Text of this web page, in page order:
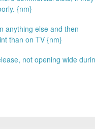
{nm}
anything else and then
than on TV {nm}
not opening wide